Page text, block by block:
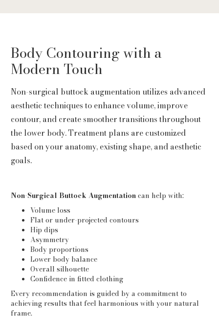
Body Contouring with a
Modern Touch
Non-surgical buttock augmentation utilizes advanced
aesthetic techniques to enhance volume, improve
contour, and create smoother transitions throughout
the lower body. Treatment plans are customized
based on your anatomy, existing shape, and aesthetic
goals.
Non-Surgical Buttock Augmentationcan help with:
Volume loss
Flat or under-projected contours
Hip dips
Asymmetry
Body proportions
Lower body balance
Overall silhouette
Confidence in fitted clothing
Every recommendation is guided by a commitment to
achieving results that feel harmonious with your natural
frame.